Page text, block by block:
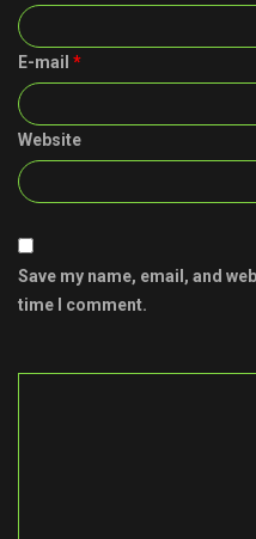
E-mail *
Website
Save my name, email, and
time I comment.